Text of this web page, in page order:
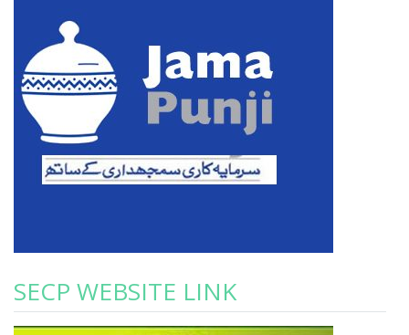
SECP WEBSITE LINK